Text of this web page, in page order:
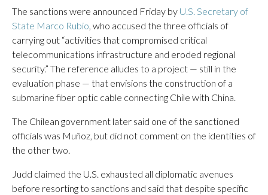
The sanctions were announced Friday by U.S. Secretary of
State Marco Rubio, who accused the three officials of
carrying out “activities that compromised critical
telecommunications infrastructure and eroded regional
security.” The reference alludes to a project — still in the
evaluation phase — that envisions the construction of a
submarine fiber optic cable connecting Chile with China.
The Chilean government later said one of the sanctioned
officials was Muñoz, but did not comment on the identities of
the other two.
Judd claimed the U.S. exhausted all diplomatic avenues
before resorting to sanctions and said that despite specific